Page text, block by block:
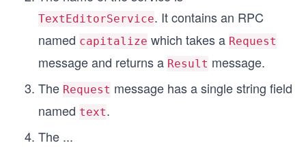
TextEditorService. It contains an RPC
named capitalize which takes a Request
message and returns a Result message.
The Request message has a single string field
named text.
The ...